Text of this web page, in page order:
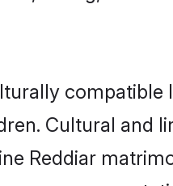
compatible
Cultural and
Reddiar